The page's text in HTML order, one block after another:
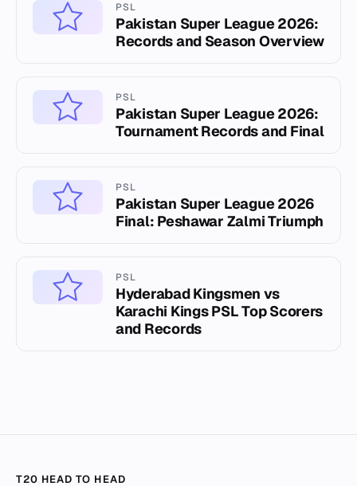
PSL
Pakistan Super League 2026:
Records and Season Overview
PSL
Pakistan Super League 2026:
Tournament Records and Final
PSL
Pakistan Super League 2026
Final: Peshawar Zalmi Triumph
PSL
Hyderabad Kingsmen vs
Karachi Kings PSL Top Scorers
and Records
T20 HEAD TO HEAD